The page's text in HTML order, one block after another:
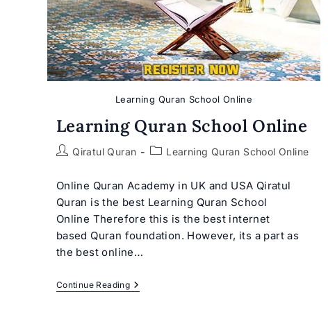
Learning Quran School Online
Learning Quran School Online
PostQiratul Quran
PostLearning Quran School Online
Online Quran Academy in UK and USA Qiratul
Quran is the best Learning Quran School
Online Therefore this is the best internet
based Quran foundation. However, its a part as
the best online…
Continue ReadingLearning
Quran